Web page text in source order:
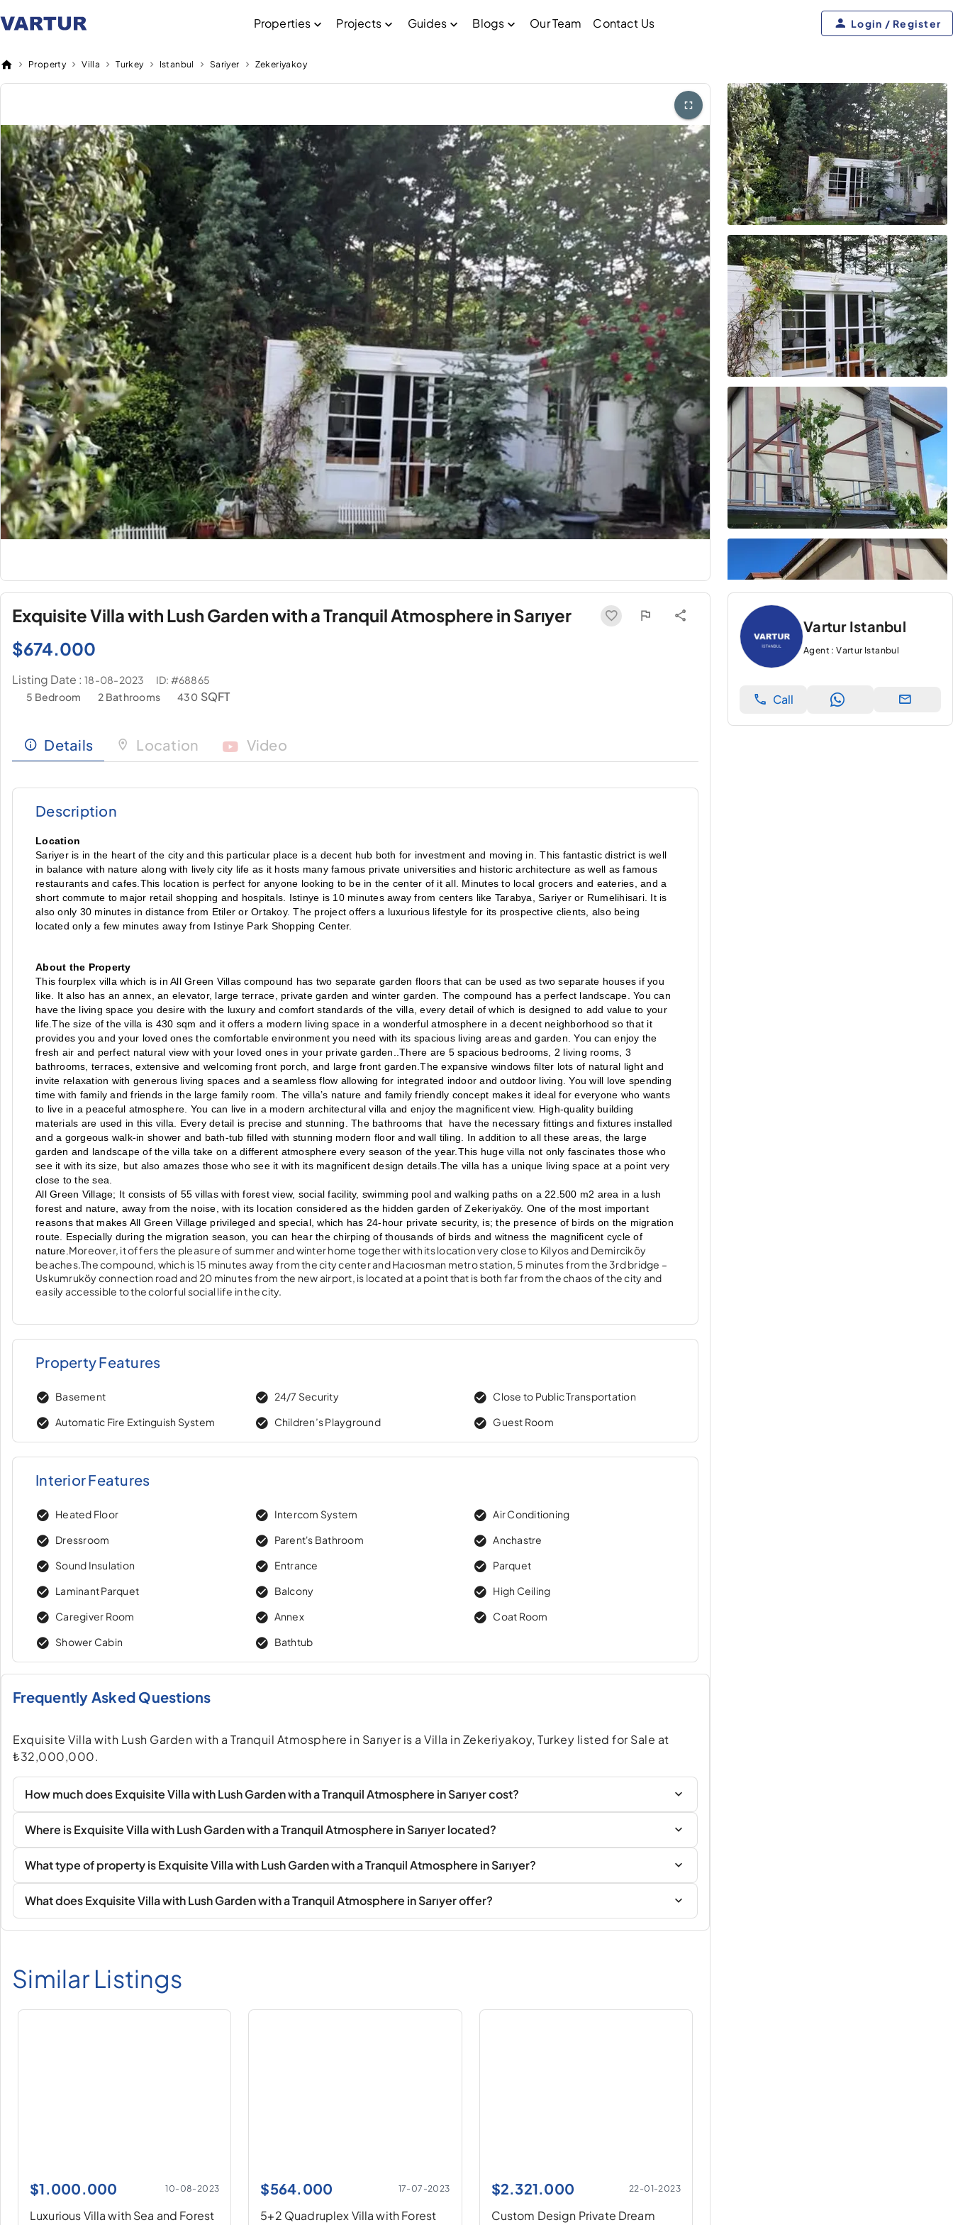
Properties Projects Guides Blogs Our Team Contact Us Login / Register
Property Villa Turkey Istanbul Sariyer Zekeriyakoy
Exquisite Villa with Lush Garden with a Tranquil Atmosphere in Sarıyer
$674.000
Listing Date : 18-08-2023
ID: #68865
5 Bedroom
2 Bathrooms 430 SQFT
Details Location Video
Description
Location
Sariyer is in the heart of the city and this particular place is a decent hub both for investment and moving in. This fantastic district is well
in balance with nature along with lively city life as it hosts many famous private universities and historic architecture as well as famous
restaurants and cafes.This location is perfect for anyone looking to be in the center of it all. Minutes to local grocers and eateries, and a
short commute to major retail shopping and hospitals. Istinye is 10 minutes away from centers like Tarabya, Sariyer or Rumelihisari. It is
also only 30 minutes in distance from Etiler or Ortakoy. The project offers a luxurious lifestyle for its prospective clients, also being
located only a few minutes away from Istinye Park Shopping Center.
About the Property
This fourplex villa which is in All Green Villas compound has two separate garden floors that can be used as two separate houses if you
like. It also has an annex, an elevator, large terrace, private garden and winter garden. The compound has a perfect landscape. You can
have the living space you desire with the luxury and comfort standards of the villa, every detail of which is designed to add value to your
life.The size of the villa is 430 sqm and it offers a modern living space in a wonderful atmosphere in a decent neighborhood so that it
provides you and your loved ones the comfortable environment you need with its spacious living areas and garden. You can enjoy the
fresh air and perfect natural view with your loved ones in your private garden..There are 5 spacious bedrooms, 2 living rooms, 3
bathrooms, terraces, extensive and welcoming front porch, and large front garden.The expansive windows filter lots of natural light and
invite relaxation with generous living spaces and a seamless flow allowing for integrated indoor and outdoor living. You will love spending
time with family and friends in the large family room. The villa’s nature and family friendly concept makes it ideal for everyone who wants
to live in a peaceful atmosphere. You can live in a modern architectural villa and enjoy the magnificent view. High-quality building
materials are used in this villa. Every detail is precise and stunning. The bathrooms that  have the necessary fittings and fixtures installed
and a gorgeous walk-in shower and bath-tub filled with stunning modern floor and wall tiling. In addition to all these areas, the large
garden and landscape of the villa take on a different atmosphere every season of the year.This huge villa not only fascinates those who
see it with its size, but also amazes those who see it with its magnificent design details.The villa has a unique living space at a point very
close to the sea.
All Green Village; It consists of 55 villas with forest view, social facility, swimming pool and walking paths on a 22.500 m2 area in a lush
forest and nature, away from the noise, with its location considered as the hidden garden of Zekeriyaköy. One of the most important
reasons that makes All Green Village privileged and special, which has 24-hour private security, is; the presence of birds on the migration
route. Especially during the migration season, you can hear the chirping of thousands of birds and witness the magnificent cycle of
nature. Moreover, it offers the pleasure of summer and winter home together with its location very close to Kilyos and Demirciköy
beaches.The compound, which is 15 minutes away from the city center and Hacıosman metro station, 5 minutes from the 3rd bridge –
Uskumruköy connection road and 20 minutes from the new airport, is located at a point that is both far from the chaos of the city and
easily accessible to the colorful social life in the city.
Property Features
Basement 24/7 Security
Close to Public Transportation
Automatic Fire Extinguish System
Children’s Playground Guest Room
Interior Features
Heated Floor Intercom System
Air Conditioning
Dressroom
Parent's Bathroom
Anchastre
Sound Insulation
Entrance
Parquet
Laminant Parquet
Balcony
High Ceiling
Caregiver Room
Annex
Coat Room
Shower Cabin
Bathtub
Frequently Asked Questions
Exquisite Villa with Lush Garden with a Tranquil Atmosphere in Sarıyer is a Villa in Zekeriyakoy, Turkey listed for Sale at
₺32,000,000.
How much does Exquisite Villa with Lush Garden with a Tranquil Atmosphere in Sarıyer cost?
Where is Exquisite Villa with Lush Garden with a Tranquil Atmosphere in Sarıyer located?
What type of property is Exquisite Villa with Lush Garden with a Tranquil Atmosphere in Sarıyer?
What does Exquisite Villa with Lush Garden with a Tranquil Atmosphere in Sarıyer offer?
Similar Listings
$1.000.000 10-08-2023
Luxurious Villa with Sea and Forest
$564.000 17-07-2023
5+2 Quadruplex Villa with Forest
$2.321.000 22-01-2023
Custom Design Private Dream
Vartur Istanbul
Agent : Vartur Istanbul
Call